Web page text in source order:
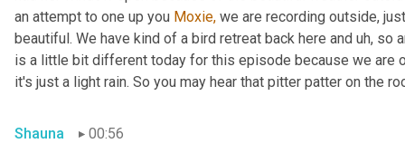
an attempt to one up you Moxie, we are recording outside,
beautiful. We have kind of a bird retreat back here and uh, so
is a little bit different today for this episode because we are
it's just a light rain. So you may hear that pitter patter on the
Shauna
00:56